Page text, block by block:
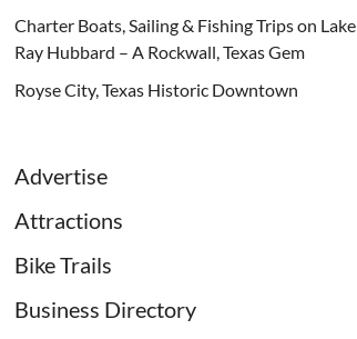
Charter Boats, Sailing & Fishing Trips on Lake
Ray Hubbard – A Rockwall, Texas Gem
Royse City, Texas Historic Downtown
Advertise
Attractions
Bike Trails
Business Directory